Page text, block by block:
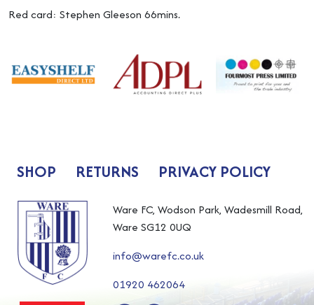
Red card: Stephen Gleeson 66mins.
SHOP RETURNS PRIVACY POLICY
Ware FC, Wodson Park, Wadesmill Road,
Ware SG12 0UQ
info@warefc.co.uk
01920 462064